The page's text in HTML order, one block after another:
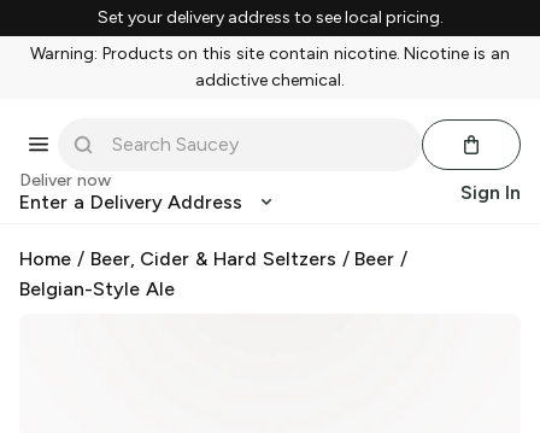
Set your delivery address to see local pricing.
Warning: Products on this site contain nicotine. Nicotine is an
addictive chemical.
Deliver now
Enter a Delivery Address Sign In
Home / Beer, Cider & Hard Seltzers / Beer /
Belgian-Style Ale